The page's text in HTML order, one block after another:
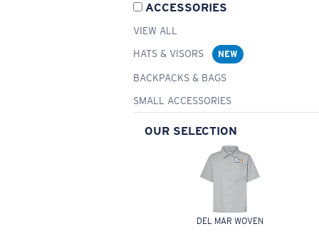
ACCESSORIES
VIEW ALL
HATS & VISORS
NEW
BACKPACKS & BAGS
SMALL ACCESSORIES
OUR SELECTION
DEL MAR WOVEN